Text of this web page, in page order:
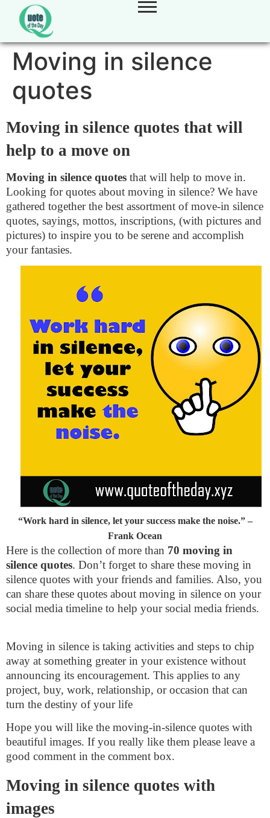
Moving in silence
quotes
Moving in silence quotes that will
help to a move on
Moving in silence quotes that will help to move in.
Looking for quotes about moving in silence? We have
gathered together the best assortment of move-in silence
quotes, sayings, mottos, inscriptions, (with pictures and
pictures) to inspire you to be serene and accomplish
your fantasies.
“Work hard in silence, let your success make the noise.” –
Frank Ocean
Here is the collection of more than 70 moving in
silence quotes. Don’t forget to share these moving in
silence quotes with your friends and families. Also, you
can share these quotes about moving in silence on your
social media timeline to help your social media friends.
Moving in silence is taking activities and steps to chip
away at something greater in your existence without
announcing its encouragement. This applies to any
project, buy, work, relationship, or occasion that can
turn the destiny of your life
Hope you will like the moving-in-silence quotes with
beautiful images. If you really like them please leave a
good comment in the comment box.
Moving in silence quotes with
images